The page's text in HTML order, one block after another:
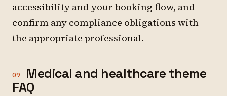
accessibility and your booking flow, and
confirm any compliance obligations with
the appropriate professional.
09
Medical and healthcare theme
FAQ